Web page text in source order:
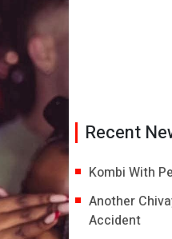
Recent
Kombi With
Another
Accident